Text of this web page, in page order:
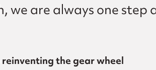
we are always one
reinventing the gear wheel